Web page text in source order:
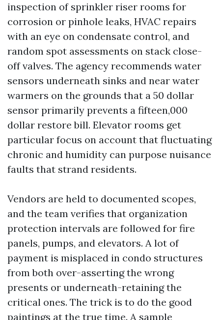
inspection of sprinkler riser rooms for
corrosion or pinhole leaks, HVAC repairs
with an eye on condensate control, and
random spot assessments on stack close-
off valves. The agency recommends water
sensors underneath sinks and near water
warmers on the grounds that a 50 dollar
sensor primarily prevents a fifteen,000
dollar restore bill. Elevator rooms get
particular focus on account that fluctuating
chronic and humidity can purpose nuisance
faults that strand residents.
Vendors are held to documented scopes,
and the team verifies that organization
protection intervals are followed for fire
panels, pumps, and elevators. A lot of
payment is misplaced in condo structures
from both over-asserting the wrong
presents or underneath-retaining the
critical ones. The trick is to do the good
paintings at the true time. A sample